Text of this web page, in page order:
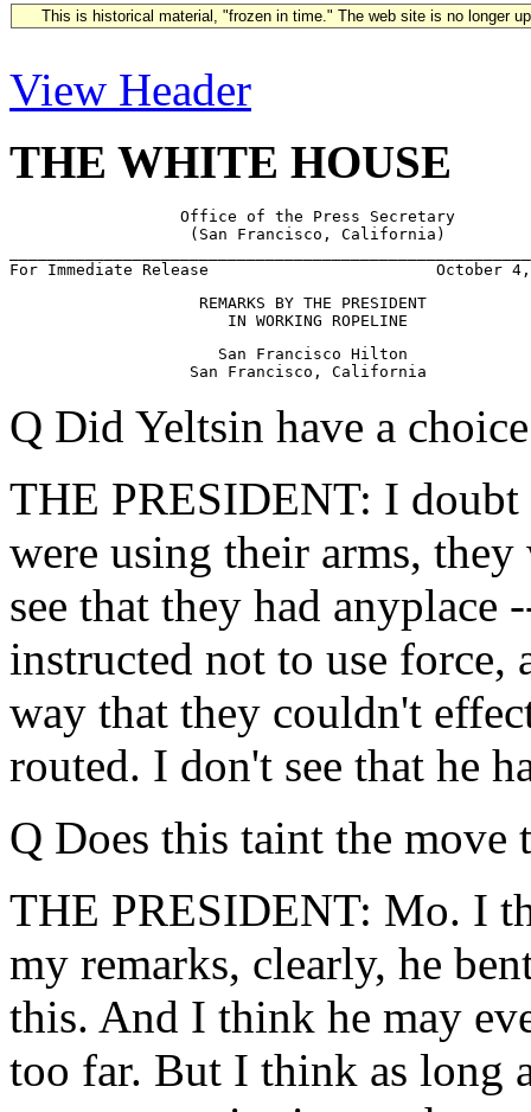
This is historical material, "frozen in time." The web site is no longer
View Header
THE WHITE HOUSE
                  Office of the Press Secretary
                   (San Francisco, California)
                    REMARKS BY THE PRESIDENT
                      San Francisco Hilton
Q Did Yeltsin have a
THE PRESIDENT: I doubt
were using their arms,
see that they had anyplace
instructed not to use force,
way that they couldn't
routed. I don't see that he
Q Does this taint the move
THE PRESIDENT: Mo. I
my remarks, clearly, he
this. And I think he may
too far. But I think as long